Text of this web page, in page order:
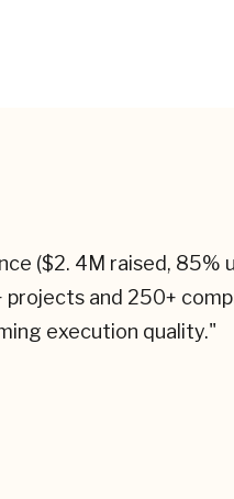
($2. 4M raised, 85%
and 250+
execution quality."